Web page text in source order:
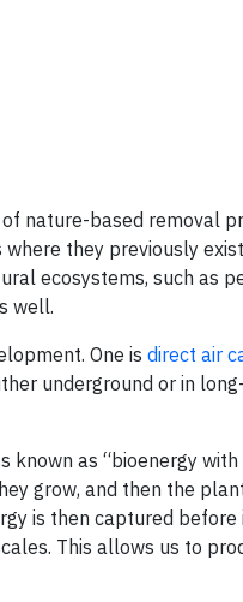
nature-based removal
they previously
ecosystems, such as
well.
One is direct air
underground or in
known as “bioenergy
grow, and then the
is then captured before
This allows us to